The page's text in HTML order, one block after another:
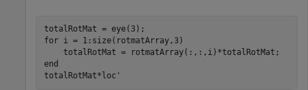
for i = 1:size(rotmatArray,3)
end
totalRotMat*loc'